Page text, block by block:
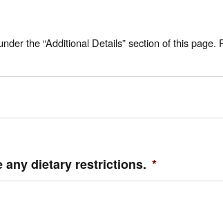
the “Additional Details” section of this
any dietary restrictions. *